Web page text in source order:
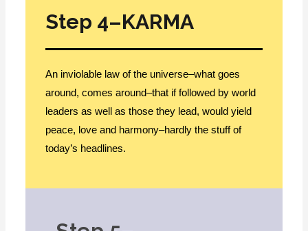
Step 4–KARMA
An inviolable law of the universe–what goes
around, comes around–that if followed by world
leaders as well as those they lead, would yield
peace, love and harmony–hardly the stuff of
today’s headlines.